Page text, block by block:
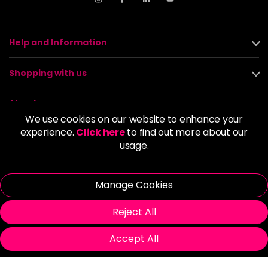
We use cookies on our website to enhance your
experience. Click hereto find out more about our
usage.
Manage Cookies
Reject All
Accept All
Help and Information
Shopping with us
About us
Policies
© 2026 Alan Howard (Stockport) Ltd | VAT No. 158 5273 43 |
Registered Company No. 01135547
| Unit 12 Woodbank Industrial Est, Turncroft Lane, Stockport SK1
4AR